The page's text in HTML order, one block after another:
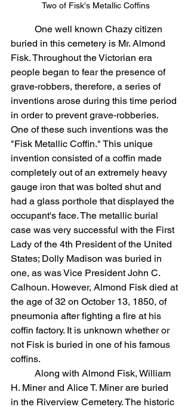
Two of Fisk's Metallic Coffins
buried in this cemetery is Mr. Almond
Fisk. Throughout the Victorian era
people began to fear the presence of
grave-robbers, therefore, a series of
inventions arose during this time period
in order to prevent grave-robberies.
One of these such inventions was the
"Fisk Metallic Coffin." This unique
invention consisted of a coffin made
completely out of an extremely heavy
gauge iron that was bolted shut and
had a glass porthole that displayed the
occupant's face. The metallic burial
case was very successful with the First
Lady of the 4th President of the United
States; Dolly Madison was buried in
one, as was Vice President John C.
Calhoun. However, Almond Fisk died at
the age of 32 on October 13, 1850, of
pneumonia after fighting a fire at his
coffin factory. It is unknown whether or
not Fisk is buried in one of his famous
coffins.
H. Miner and Alice T. Miner are buried
in the Riverview Cemetery. The historic